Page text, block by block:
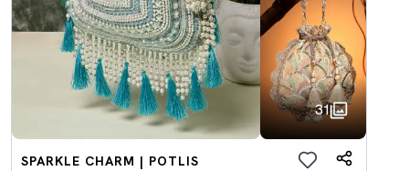
31
SPARKLE CHARM | POTLIS